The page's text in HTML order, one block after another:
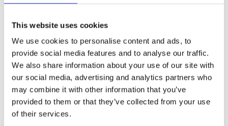
This website uses cookies
We use cookies to personalise content and ads, to
provide social media features and to analyse our traffic.
We also share information about your use of our site with
our social media, advertising and analytics partners who
may combine it with other information that you’ve
provided to them or that they’ve collected from your use
of their services.
View details of Kelsall Place
2 Bedroom House